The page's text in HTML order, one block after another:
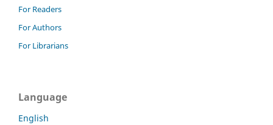
For Readers
For Authors
For Librarians
Language
English